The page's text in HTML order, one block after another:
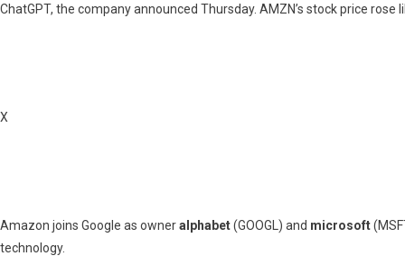
AI
ChatGPT, the company announced Thursday. AMZN’s stock price rose
X
Amazon joins Google as owneralphabet(GOOGL) and microsoft
technology.